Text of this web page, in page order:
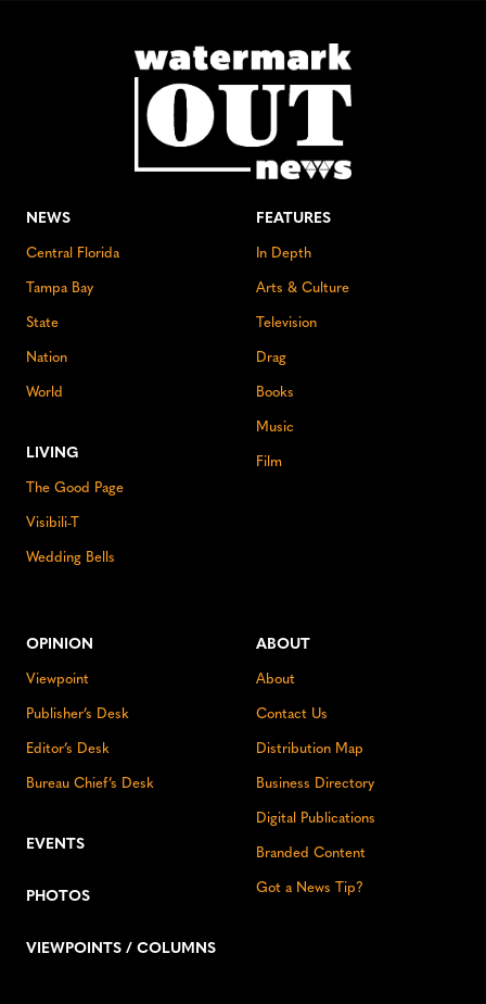
NEWS
Central Florida
Tampa Bay
State
Nation
World
LIVING
The Good Page
Visibili-T
Wedding Bells
FEATURES
In Depth
Arts & Culture
Television
Drag
Books
Music
Film
OPINION
Viewpoint
Publisher’s Desk
Editor’s Desk
Bureau Chief’s Desk
EVENTS
PHOTOS
VIEWPOINTS / COLUMNS
ABOUT
About
Contact Us
Distribution Map
Business Directory
Digital Publications
Branded Content
Got a News Tip?